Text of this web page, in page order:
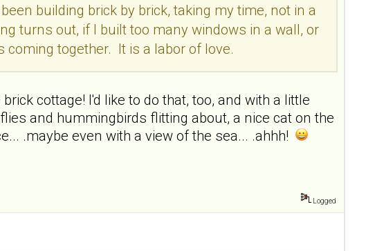
building brick by brick, taking my time, not in a
turns out, if I built too many windows in a wall, or
coming together. It is a labor of love.
cottage! I'd like to do that, too, and with a little
and hummingbirds flitting about, a nice cat on the
.maybe even with a view of the sea... .ahhh!
Logged